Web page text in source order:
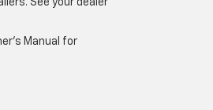
Manual for